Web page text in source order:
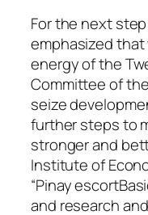
For the next
emphasized
energy of the
Committee of
seize
further steps to
stronger and
Institute of
“Pinay
and research